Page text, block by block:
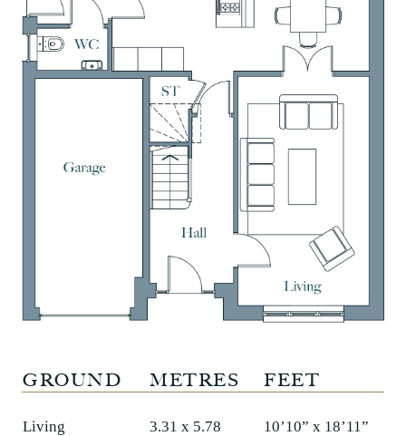
Living 3.31 x 5.78
10’10” x 18’11”
GROUND METRES FEET